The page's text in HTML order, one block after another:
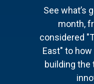
See what’s
month,
considered
East" to
building the